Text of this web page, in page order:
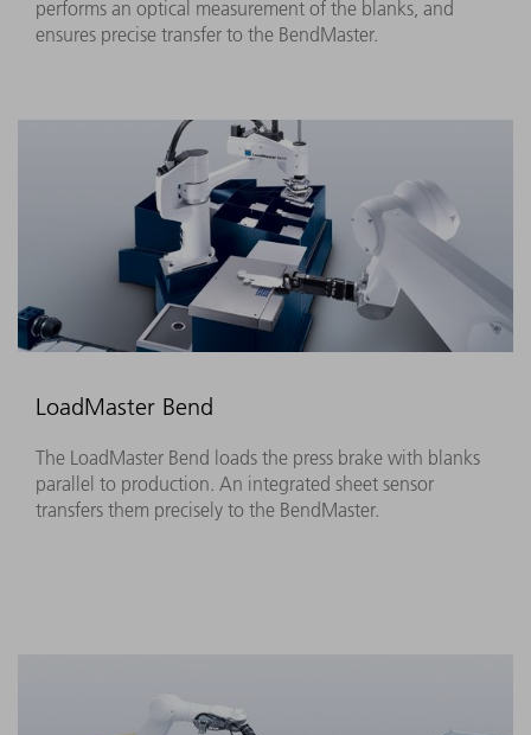
performs an optical measurement of the blanks, and
ensures precise transfer to the BendMaster.
LoadMaster Bend
The LoadMaster Bend loads the press brake with blanks
parallel to production. An integrated sheet sensor
transfers them precisely to the BendMaster.